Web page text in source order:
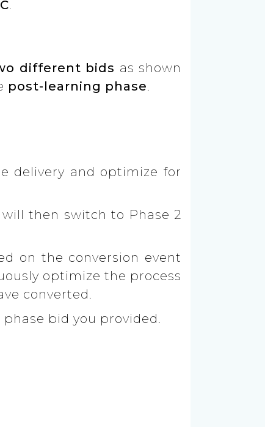
.
different bids as shown
post-learning phase.
delivery and optimize for
then switch to Phase 2
on the conversion event
optimize the process
converted.
bid you provided.